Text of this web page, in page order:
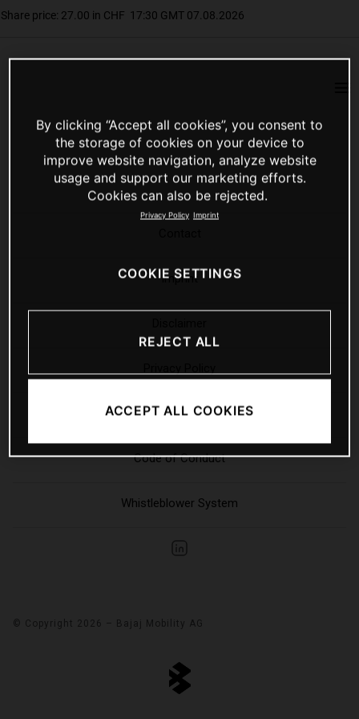
© Copyright 2026 – Bajaj Mobility AG
Imprint
Sitemap
Code of Conduct
Whistleblower System
By clicking “Accept all cookies”, you consent to
the storage of cookies on your device to
improve website navigation, analyze website
usage and support our marketing efforts.
Cookies can also be rejected.
Privacy Policy Imprint
COOKIE SETTINGS
REJECT ALL
ACCEPT ALL COOKIES